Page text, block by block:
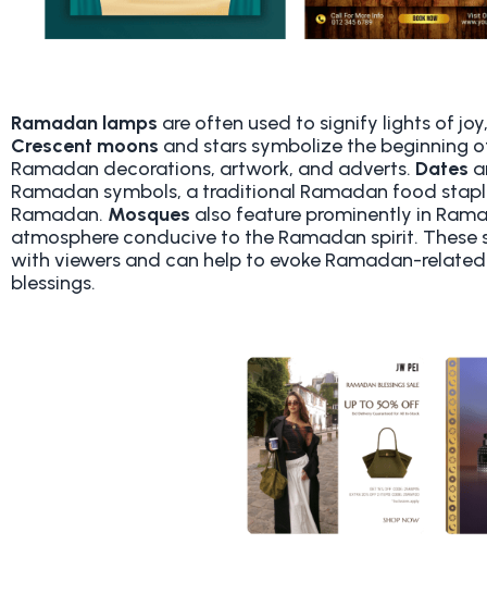
Ramadan lamps are often used to signify lights of
Crescent moons and stars symbolize the beginning
Ramadan decorations, artwork, and adverts. Dates
Ramadan symbols, a traditional Ramadan food
Ramadan. Mosques also feature prominently in
atmosphere conducive to the Ramadan spirit.
with viewers and can help to evoke Ramadan-
blessings.